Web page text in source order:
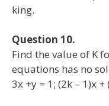
king.
Question 10.
Find the value of K
equations has no
3x +y = 1; (2k – 1)x +